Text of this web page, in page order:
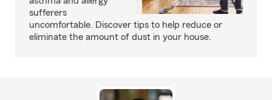
sufferers
uncomfortable. Discover tips to help reduce or
eliminate the amount of dust in your house.